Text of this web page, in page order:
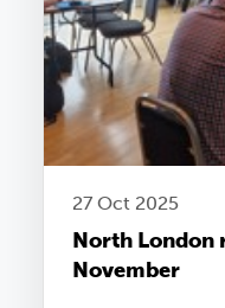
27 Oct 2025
North London
November